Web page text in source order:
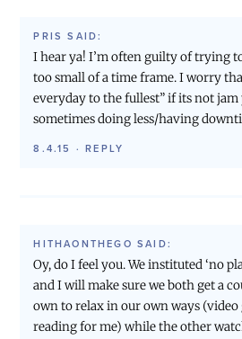
PRIS SAID:
I hear ya! I’m often guilty of trying
too small of a time frame. I worry
everyday to the fullest” if its not
sometimes doing less/having
8.4.15 · REPLY
HITHAONTHEGO SAID:
Oy, do I feel you. We instituted ‘no
and I will make sure we both get a
own to relax in our own ways (video
reading for me) while the other